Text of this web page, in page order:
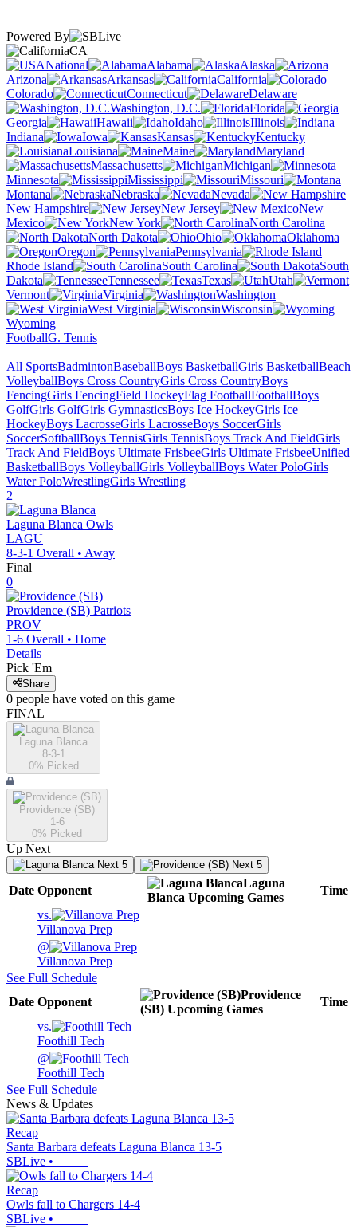
Powered By
CA
National
Alabama
Alaska
Arizona
Arkansas
California
Colorado
Connecticut
Delaware
Washington, D.C.
Florida
Georgia
Hawaii Idaho
Illinois
Indiana
Iowa Kansas
Kentucky
Louisiana
Maine
Maryland
Massachusetts
Michigan
Minnesota
Mississippi
Missouri
Montana
Nebraska
Nevada
New Hampshire
New Jersey
New
Mexico
New York
North Carolina
North Dakota
Ohio
Oklahoma
Oregon
Pennsylvania
Rhode Island
South Carolina
South
Dakota
Tennessee Texas
Utah
Vermont
Virginia
Washington
West Virginia
Wisconsin
Wyoming
FootballG. Tennis
All SportsBadmintonBaseballBoys BasketballGirls BasketballBeach
VolleyballBoys Cross CountryGirls Cross CountryBoys
FencingGirls FencingField HockeyFlag FootballFootballBoys
GolfGirls GolfGirls GymnasticsBoys Ice HockeyGirls Ice
HockeyBoys LacrosseGirls LacrosseBoys SoccerGirls
SoccerSoftballBoys TennisGirls TennisBoys Track And FieldGirls
Track And FieldBoys Ultimate FrisbeeGirls Ultimate FrisbeeUnified
BasketballBoys VolleyballGirls VolleyballBoys Water PoloGirls
Water PoloWrestlingGirls Wrestling
2
Laguna Blanca Owls
LAGU
8-3-1 Overall • Away
Final
0
Providence (SB) Patriots
PROV
1-6 Overall • Home
Details
Pick 'Em
Share
0 people have voted on this game
FINAL
Laguna Blanca
8-3-1
0% Picked
Providence (SB)
1-6
0% Picked
Up Next
Next 5 Next 5
Date Opponent
Laguna
Blanca Upcoming Games
Time
vs.
Villanova Prep
@
Villanova Prep
See Full Schedule
Date Opponent
Providence
(SB) Upcoming Games
Time
vs.
Foothill Tech
@
Foothill Tech
See Full Schedule
News & Updates
Recap
Santa Barbara defeats Laguna Blanca 13-5
SBLive •
Recap
Owls fall to Chargers 14-4
SBLive •